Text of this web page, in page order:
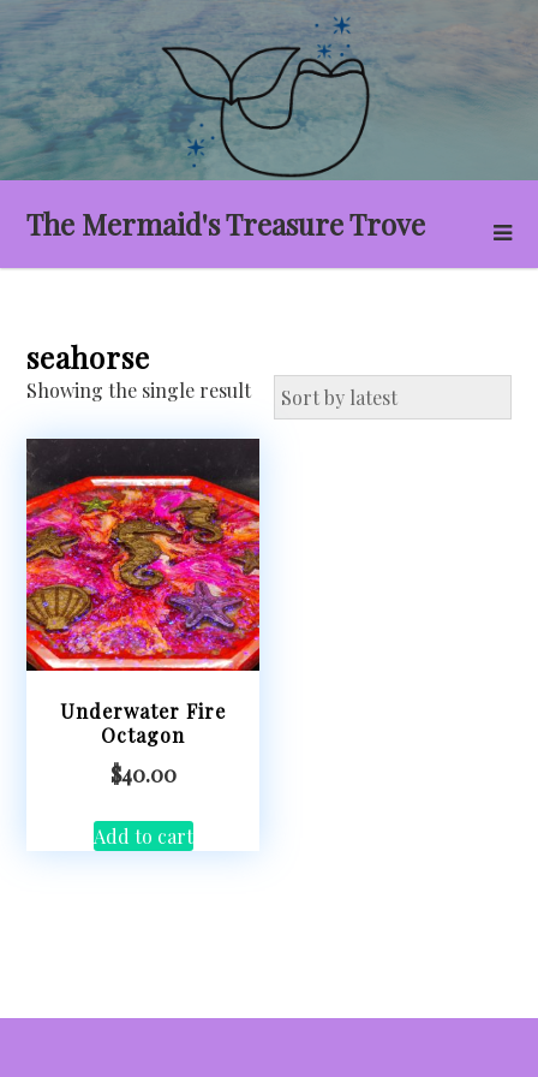
Skip
to
content
The Mermaid's Treasure Trove
seahorse
Showing the single result
Underwater Fire
Octagon
$40.00
Add to cart